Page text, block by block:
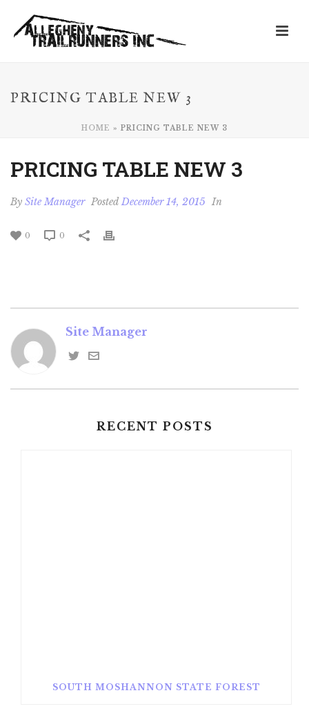
PRICING TABLE NEW 3
HOME » PRICING TABLE NEW 3
PRICING TABLE NEW 3
By Site Manager PostedDecember 14, 2015 In
0 0
Site Manager
RECENT POSTS
SOUTH MOSHANNON STATE FOREST